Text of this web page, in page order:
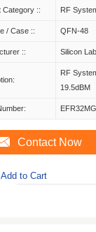
Category :: RF
/ Case :: QFN-48
:: Silicon
RF
19.5dBM
Contact Now
Add to Cart